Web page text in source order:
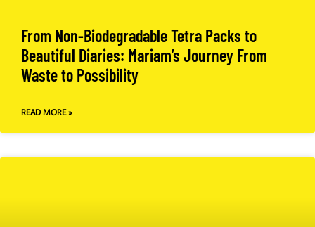
From Non-Biodegradable Tetra Packs to
Beautiful Diaries: Mariam’s Journey From
Waste to Possibility
READ MORE »